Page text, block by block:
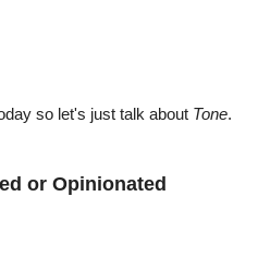
so let's just talk about Tone.
or Opinionated